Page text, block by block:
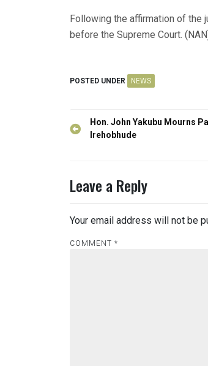
Following the affirmation of the
before the Supreme Court.
POSTED UNDER NEWS
Post
navigation
Hon. John Yakubu Mourns
Irehobhude
Leave a Reply
Your email address will not be
COMMENT *